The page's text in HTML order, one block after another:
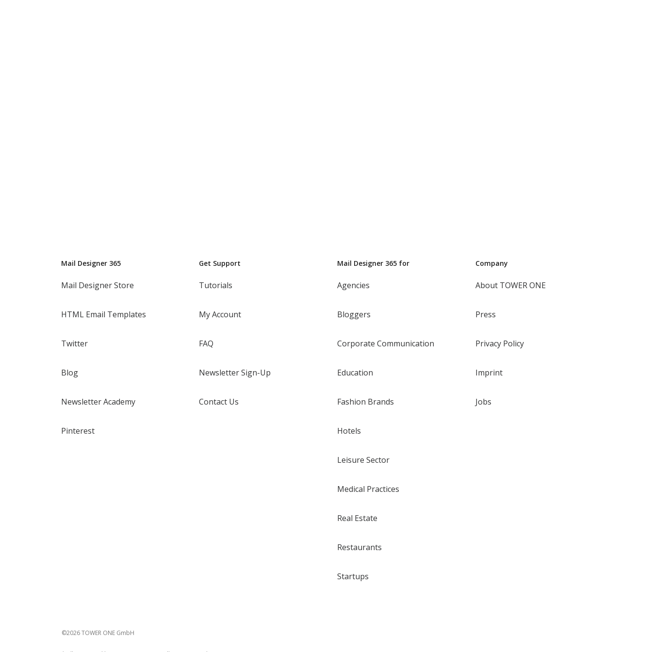
Mail Designer 365
Mail Designer Store
HTML Email Templates
Twitter
Blog
Newsletter Academy
Pinterest
Get Support
Tutorials
My Account
FAQ
Newsletter Sign-Up
Contact Us
Mail Designer 365 for
Agencies
Bloggers
Corporate Communication
Education
Fashion Brands
Hotels
Leisure Sector
Medical Practices
Real Estate
Restaurants
Startups
Company
About TOWER ONE
Press
Privacy Policy
Imprint
Jobs
©2026 TOWER ONE GmbH